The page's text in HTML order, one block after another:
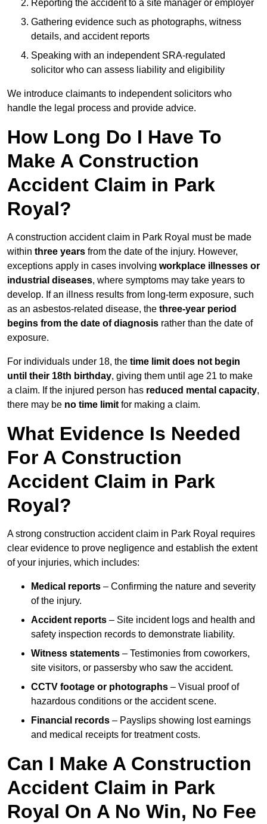
Reporting the accident to a site manager or employer
Gathering evidence such as photographs, witness
details, and accident reports
Speaking with an independent SRA-regulated
solicitor who can assess liability and eligibility
We introduce claimants to independent solicitors who
handle the legal process and provide advice.
How Long Do I Have To
Make A Construction
Accident Claim in Park
Royal?
A construction accident claim in Park Royal must be made
within three years from the date of the injury. However,
exceptions apply in cases involving workplace illnesses or
industrial diseases, where symptoms may take years to
develop. If an illness results from long-term exposure, such
as an asbestos-related disease, the three-year period
begins from the date of diagnosis rather than the date of
exposure.
For individuals under 18, the time limit does not begin
until their 18th birthday, giving them until age 21 to make
a claim. If the injured person has reduced mental capacity,
there may be no time limit for making a claim.
What Evidence Is Needed
For A Construction
Accident Claim in Park
Royal?
A strong construction accident claim in Park Royal requires
clear evidence to prove negligence and establish the extent
of your injuries, which includes:
Medical reports – Confirming the nature and severity
of the injury.
Accident reports – Site incident logs and health and
safety inspection records to demonstrate liability.
Witness statements – Testimonies from coworkers,
site visitors, or passersby who saw the accident.
CCTV footage or photographs – Visual proof of
hazardous conditions or the accident scene.
Financial records – Payslips showing lost earnings
and medical receipts for treatment costs.
Can I Make A Construction
Accident Claim in Park
Royal On A No Win, No Fee